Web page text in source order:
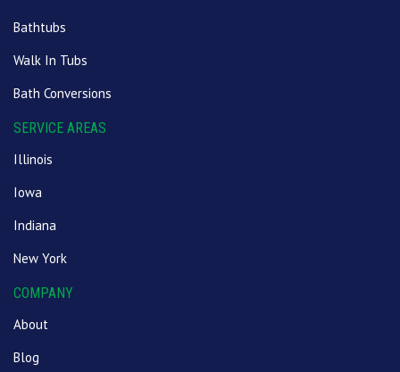
Bathtubs
Walk In Tubs
Bath Conversions
SERVICE AREAS
Illinois
Iowa
Indiana
New York
COMPANY
About
Blog